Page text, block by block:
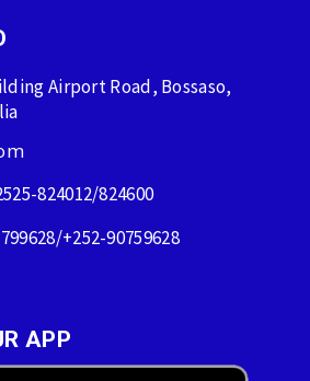
Airport Road, Bossaso,
824012/824600
+252-90759628
APP